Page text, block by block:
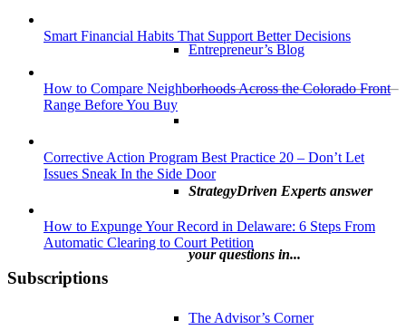
Entrepreneur’s Blog
StrategyDriven Experts answer
your questions in...
The Advisor’s Corner
Smart Financial Habits That Support Better Decisions
How to Compare Neighborhoods Across the Colorado Front
Range Before You Buy
Corrective Action Program Best Practice 20 – Don’t Let
Issues Sneak In the Side Door
How to Expunge Your Record in Delaware: 6 Steps From
Automatic Clearing to Court Petition
Subscriptions